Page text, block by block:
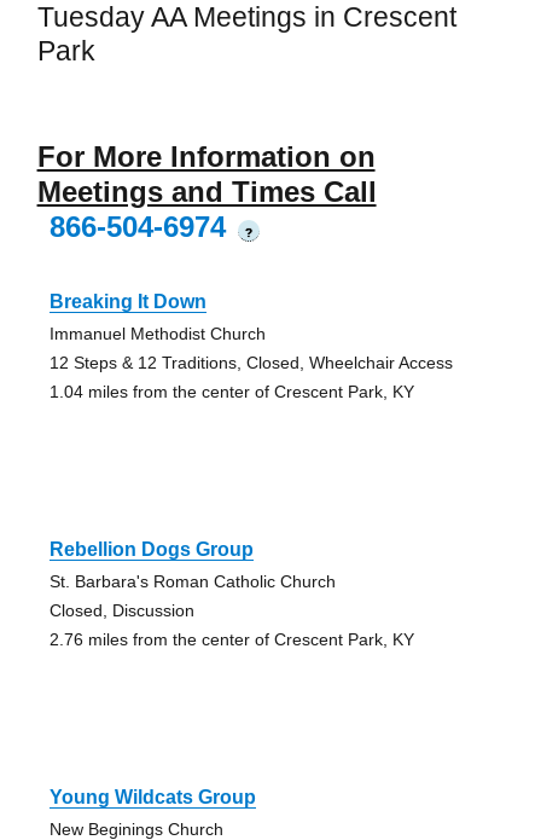
Tuesday AA Meetings in Crescent
Park
For More Information on
Meetings and Times Call
866-504-6974
?
Breaking It Down
Immanuel Methodist Church
12 Steps & 12 Traditions, Closed, Wheelchair Access
1.04 miles from the center of Crescent Park, KY
Rebellion Dogs Group
St. Barbara's Roman Catholic Church
Closed, Discussion
2.76 miles from the center of Crescent Park, KY
Young Wildcats Group
New Beginings Church